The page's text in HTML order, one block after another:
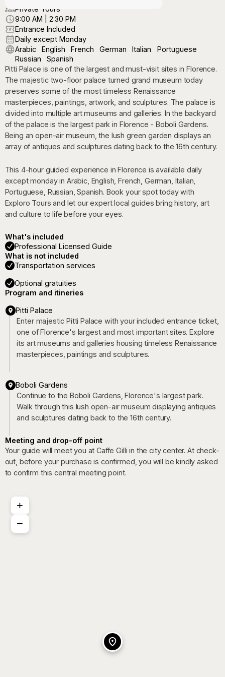
Private Tours
9:00 AM | 2:30 PM
Entrance Included
Daily except Monday
Arabic
English French German Italian
Portuguese
Russian
Spanish
Pitti Palace is one of the largest and must-visit sites in Florence.
The majestic two-floor palace turned grand museum today
preserves some of the most timeless Renaissance
masterpieces, paintings, artwork, and sculptures. The palace is
divided into multiple art museums and galleries. In the backyard
of the palace is the largest park in Florence - Boboli Gardens.
Being an open-air museum, the lush green garden displays an
array of antiques and sculptures dating back to the 16th century.
This 4-hour guided experience in Florence is available daily
except monday in Arabic, English, French, German, Italian,
Portuguese, Russian, Spanish. Book your spot today with
Exploro Tours and let our expert local guides bring history, art
and culture to life before your eyes.
What's included
Professional Licensed Guide
What is not included
Transportation services
Optional gratuities
Program and itineries
Pitti Palace
Enter majestic Pitti Palace with your included entrance ticket,
one of Florence's largest and most important sites. Explore
its art museums and galleries housing timeless Renaissance
masterpieces, paintings and sculptures.
Boboli Gardens
Continue to the Boboli Gardens, Florence's largest park.
Walk through this lush open-air museum displaying antiques
and sculptures dating back to the 16th century.
Meeting and drop-off point
Your guide will meet you at Caffe Gilli in the city center. At check-
out, before your purchase is confirmed, you will be kindly asked
to confirm this central meeting point.
+
−